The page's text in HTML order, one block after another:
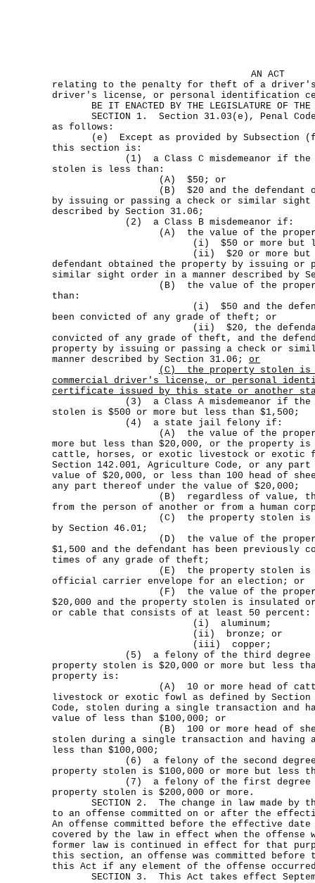
AN ACT
relating to the penalty for theft of a driver's
driver's license, or personal identification
BE IT ENACTED BY THE LEGISLATURE OF THE
SECTION 1. Section 31.03(e), Penal
as follows:
(e) Except as provided by Subsection
this section is:
(1) a Class C misdemeanor if the
stolen is less than:
(A) $50; or
(B) $20 and the defendant
by issuing or passing a check or similar sight
described by Section 31.06;
(2) a Class B misdemeanor if:
(A) the value of the property
(i) $50 or more but less
(ii) $20 or more but less
defendant obtained the property by issuing or
similar sight order in a manner described by
(B) the value of the property
than:
(i) $50 and the defendant
been convicted of any grade of theft; or
(ii) $20, the defendant has
convicted of any grade of theft, and the
property by issuing or passing a check or
manner described by Section 31.06; or
(C)
the property stolen
commercial driver's license, or personal
certificate issued by this state or another
(3) a Class A misdemeanor if the
stolen is $500 or more but less than $1,500;
(4) a state jail felony if:
(A) the value of the property
more but less than $20,000, or the property is
cattle, horses, or exotic livestock or exotic
Section 142.001, Agriculture Code, or any
value of $20,000, or less than 100 head of
any part thereof under the value of $20,000;
(B) regardless of value, the
from the person of another or from a human
(C) the property stolen is a
by Section 46.01;
(D) the value of the property
$1,500 and the defendant has been previously
times of any grade of theft;
(E) the property stolen is an
official carrier envelope for an election; or
(F) the value of the property
$20,000 and the property stolen is insulated
or cable that consists of at least 50 percent:
(i) aluminum;
(ii) bronze; or
(iii) copper;
(5) a felony of the third degree if
property stolen is $20,000 or more but less
property is:
(A) 10 or more head of cattle,
livestock or exotic fowl as defined by Section
Code, stolen during a single transaction and
value of less than $100,000; or
(B) 100 or more head of sheep,
stolen during a single transaction and having
less than $100,000;
(6) a felony of the second degree
property stolen is $100,000 or more but less
(7) a felony of the first degree if
property stolen is $200,000 or more.
SECTION 2. The change in law made by
to an offense committed on or after the
An offense committed before the effective
covered by the law in effect when the offense
former law is continued in effect for that
this section, an offense was committed
this Act if any element of the offense
SECTION 3. This Act takes effect